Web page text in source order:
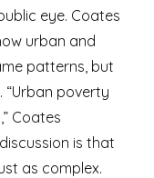
eye. Coates
urban and
patterns, but
“Urban poverty
Coates
is that
as complex.